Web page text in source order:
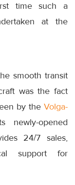
time such a
at the
smooth transit
was the fact
by the Volga-
opened
24/7 sales,
support for